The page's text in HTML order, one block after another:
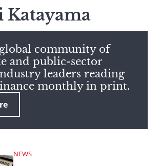
Katayama
community of
and public-sector
leaders reading
monthly in print.
NEWS